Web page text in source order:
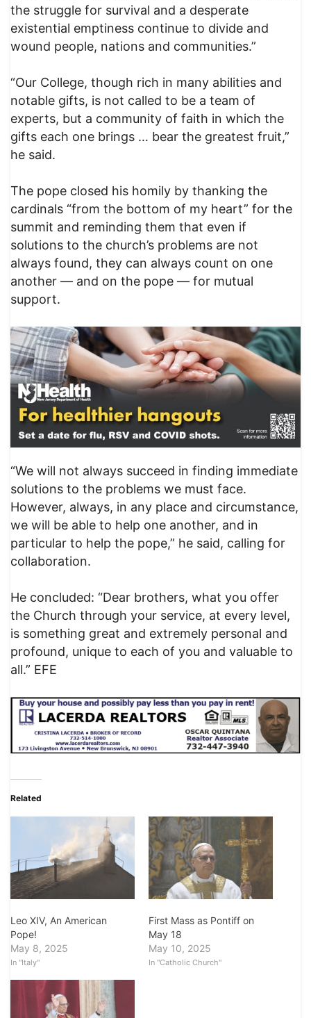
the struggle for survival and a desperate
existential emptiness continue to divide and
wound people, nations and communities.”
“Our College, though rich in many abilities and
notable gifts, is not called to be a team of
experts, but a community of faith in which the
gifts each one brings … bear the greatest fruit,”
he said.
The pope closed his homily by thanking the
cardinals “from the bottom of my heart” for the
summit and reminding them that even if
solutions to the church’s problems are not
always found, they can always count on one
another — and on the pope — for mutual
support.
“We will not always succeed in finding immediate
solutions to the problems we must face.
However, always, in any place and circumstance,
we will be able to help one another, and in
particular to help the pope,” he said, calling for
collaboration.
He concluded: “Dear brothers, what you offer
the Church through your service, at every level,
is something great and extremely personal and
profound, unique to each of you and valuable to
all.” EFE
Related
Leo XIV, An American
Pope!
May 8, 2025
In "Italy"
First Mass as Pontiff on
May 18
May 10, 2025
In "Catholic Church"